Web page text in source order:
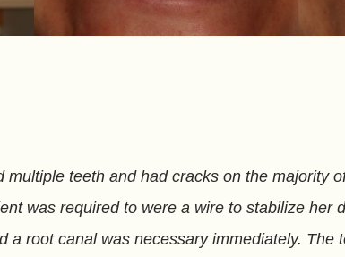
teeth and had cracks on the majority
was required to were a wire to stabilize her
root canal was necessary immediately. The